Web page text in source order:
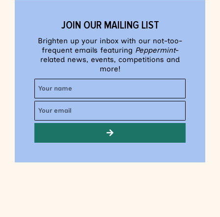
JOIN OUR MAILING LIST
Brighten up your inbox with our not-too-
frequent emails featuring Peppermint-
related news, events, competitions and
more!